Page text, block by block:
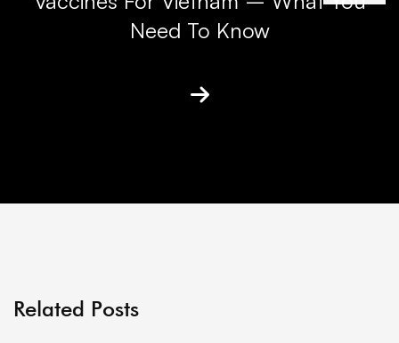
Need To Know
Related Posts